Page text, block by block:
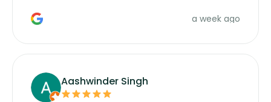
a week ago
Aashwinder Singh